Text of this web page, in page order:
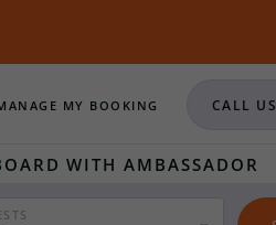
MY BOOKING CALL US
WITH AMBASSADOR